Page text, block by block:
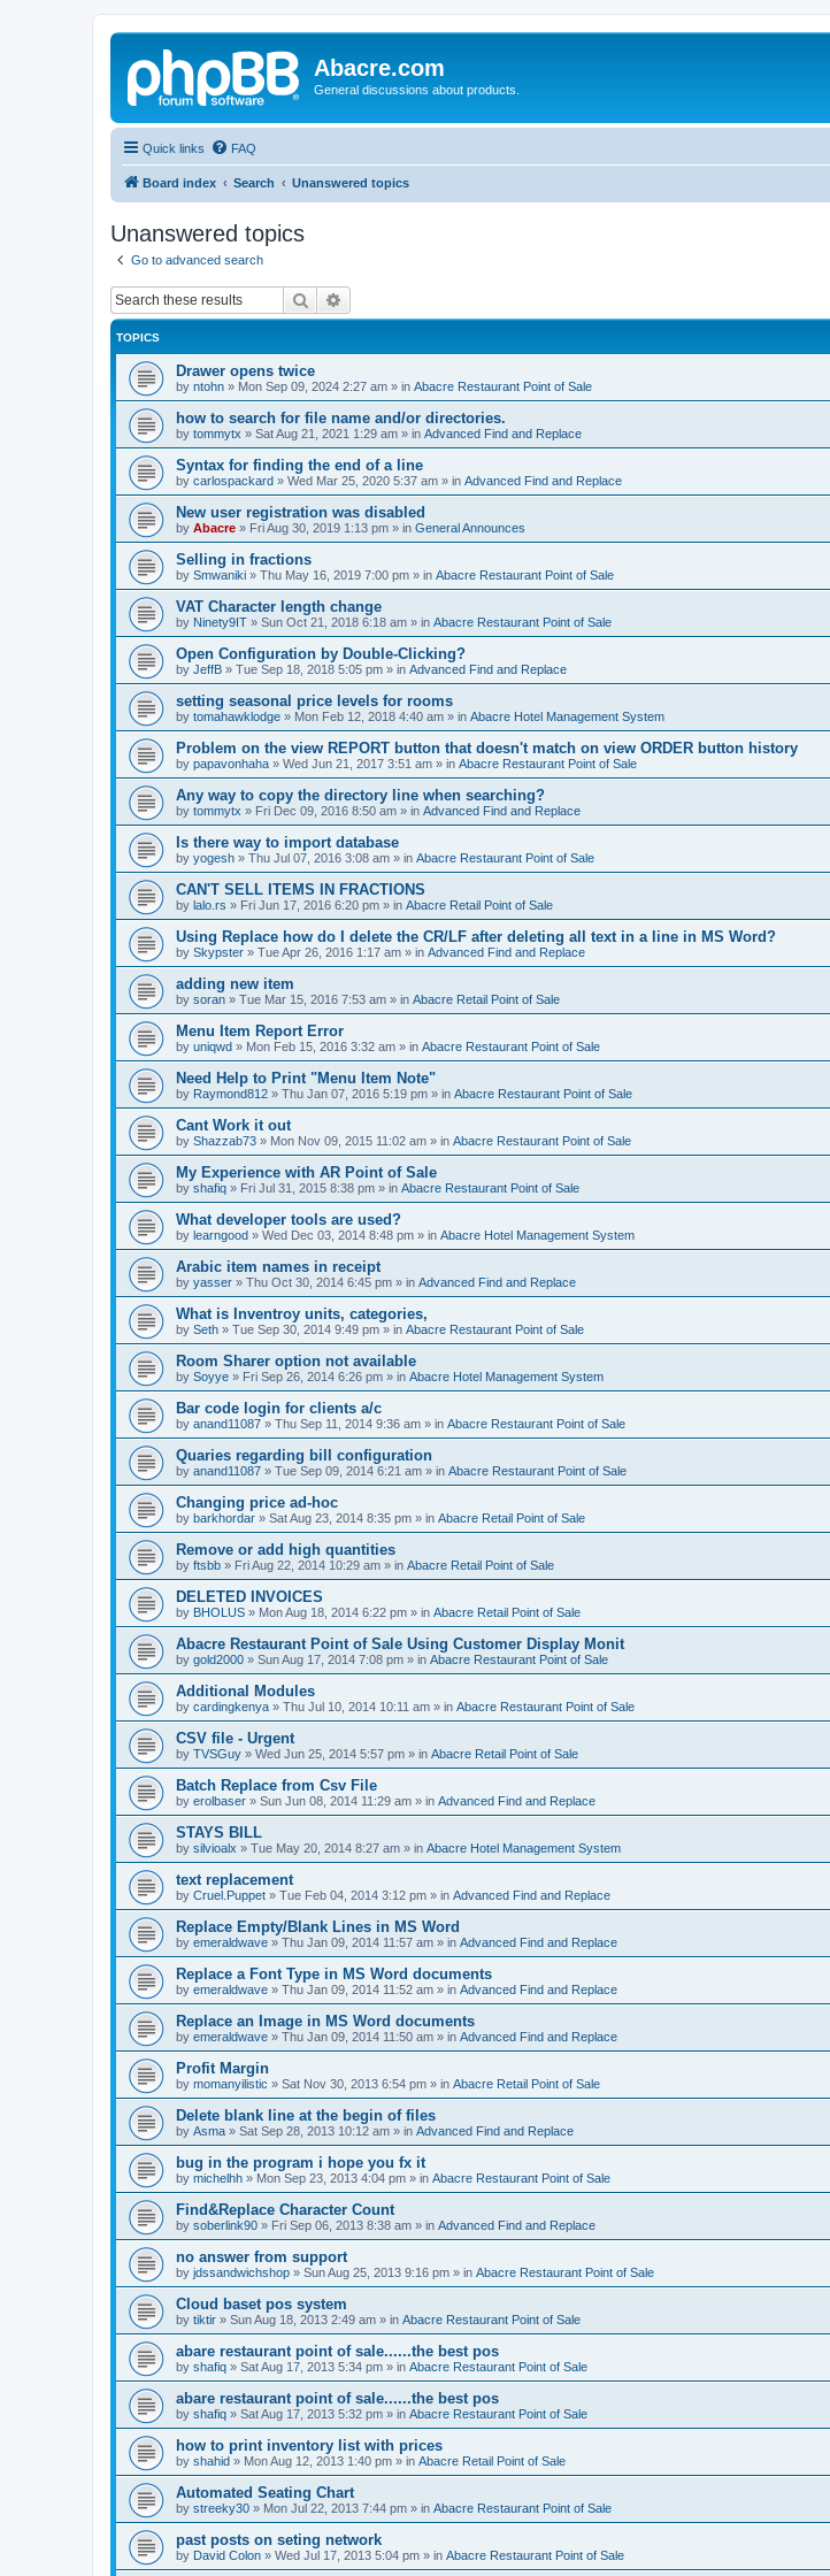
Abacre.com
General discussions about products.
Quick links FAQ
Board index Search Unanswered topics
Unanswered topics
Go to advanced search
Search
TOPICS
Drawer opens twice
by ntohn » Mon Sep 09, 2024 2:27 am » in Abacre Restaurant Point of Sale
how to search for file name and/or directories.
by tommytx » Sat Aug 21, 2021 1:29 am » in Advanced Find and Replace
Syntax for finding the end of a line
by carlospackard » Wed Mar 25, 2020 5:37 am » in Advanced Find and Replace
New user registration was disabled
by Abacre » Fri Aug 30, 2019 1:13 pm » in General Announces
Selling in fractions
by Smwaniki » Thu May 16, 2019 7:00 pm » in Abacre Restaurant Point of Sale
VAT Character length change
by Ninety9IT » Sun Oct 21, 2018 6:18 am » in Abacre Restaurant Point of Sale
Open Configuration by Double-Clicking?
by JeffB » Tue Sep 18, 2018 5:05 pm » in Advanced Find and Replace
setting seasonal price levels for rooms
by tomahawklodge » Mon Feb 12, 2018 4:40 am » in Abacre Hotel Management System
Problem on the view REPORT button that doesn't match on view ORDER button history
by papavonhaha » Wed Jun 21, 2017 3:51 am » in Abacre Restaurant Point of Sale
Any way to copy the directory line when searching?
by tommytx » Fri Dec 09, 2016 8:50 am » in Advanced Find and Replace
Is there way to import database
by yogesh » Thu Jul 07, 2016 3:08 am » in Abacre Restaurant Point of Sale
CAN'T SELL ITEMS IN FRACTIONS
by lalo.rs » Fri Jun 17, 2016 6:20 pm » in Abacre Retail Point of Sale
Using Replace how do I delete the CR/LF after deleting all text in a line in MS Word?
by Skypster » Tue Apr 26, 2016 1:17 am » in Advanced Find and Replace
adding new item
by soran » Tue Mar 15, 2016 7:53 am » in Abacre Retail Point of Sale
Menu Item Report Error
by uniqwd » Mon Feb 15, 2016 3:32 am » in Abacre Restaurant Point of Sale
Need Help to Print "Menu Item Note"
by Raymond812 » Thu Jan 07, 2016 5:19 pm » in Abacre Restaurant Point of Sale
Cant Work it out
by Shazzab73 » Mon Nov 09, 2015 11:02 am » in Abacre Restaurant Point of Sale
My Experience with AR Point of Sale
by shafiq » Fri Jul 31, 2015 8:38 pm » in Abacre Restaurant Point of Sale
What developer tools are used?
by learngood » Wed Dec 03, 2014 8:48 pm » in Abacre Hotel Management System
Arabic item names in receipt
by yasser » Thu Oct 30, 2014 6:45 pm » in Advanced Find and Replace
What is Inventroy units, categories,
by Seth » Tue Sep 30, 2014 9:49 pm » in Abacre Restaurant Point of Sale
Room Sharer option not available
by Soyye » Fri Sep 26, 2014 6:26 pm » in Abacre Hotel Management System
Bar code login for clients a/c
by anand11087 » Thu Sep 11, 2014 9:36 am » in Abacre Restaurant Point of Sale
Quaries regarding bill configuration
by anand11087 » Tue Sep 09, 2014 6:21 am » in Abacre Restaurant Point of Sale
Changing price ad-hoc
by barkhordar » Sat Aug 23, 2014 8:35 pm » in Abacre Retail Point of Sale
Remove or add high quantities
by ftsbb » Fri Aug 22, 2014 10:29 am » in Abacre Retail Point of Sale
DELETED INVOICES
by BHOLUS » Mon Aug 18, 2014 6:22 pm » in Abacre Retail Point of Sale
Abacre Restaurant Point of Sale Using Customer Display Monit
by gold2000 » Sun Aug 17, 2014 7:08 pm » in Abacre Restaurant Point of Sale
Additional Modules
by cardingkenya » Thu Jul 10, 2014 10:11 am » in Abacre Restaurant Point of Sale
CSV file - Urgent
by TVSGuy » Wed Jun 25, 2014 5:57 pm » in Abacre Retail Point of Sale
Batch Replace from Csv File
by erolbaser » Sun Jun 08, 2014 11:29 am » in Advanced Find and Replace
STAYS BILL
by silvioalx » Tue May 20, 2014 8:27 am » in Abacre Hotel Management System
text replacement
by Cruel.Puppet » Tue Feb 04, 2014 3:12 pm » in Advanced Find and Replace
Replace Empty/Blank Lines in MS Word
by emeraldwave » Thu Jan 09, 2014 11:57 am » in Advanced Find and Replace
Replace a Font Type in MS Word documents
by emeraldwave » Thu Jan 09, 2014 11:52 am » in Advanced Find and Replace
Replace an Image in MS Word documents
by emeraldwave » Thu Jan 09, 2014 11:50 am » in Advanced Find and Replace
Profit Margin
by momanyilistic » Sat Nov 30, 2013 6:54 pm » in Abacre Retail Point of Sale
Delete blank line at the begin of files
by Asma » Sat Sep 28, 2013 10:12 am » in Advanced Find and Replace
bug in the program i hope you fx it
by michelhh » Mon Sep 23, 2013 4:04 pm » in Abacre Restaurant Point of Sale
Find&Replace Character Count
by soberlink90 » Fri Sep 06, 2013 8:38 am » in Advanced Find and Replace
no answer from support
by jdssandwichshop » Sun Aug 25, 2013 9:16 pm » in Abacre Restaurant Point of Sale
Cloud baset pos system
by tiktir » Sun Aug 18, 2013 2:49 am » in Abacre Restaurant Point of Sale
abare restaurant point of sale......the best pos
by shafiq » Sat Aug 17, 2013 5:34 pm » in Abacre Restaurant Point of Sale
abare restaurant point of sale......the best pos
by shafiq » Sat Aug 17, 2013 5:32 pm » in Abacre Restaurant Point of Sale
how to print inventory list with prices
by shahid » Mon Aug 12, 2013 1:40 pm » in Abacre Retail Point of Sale
Automated Seating Chart
by streeky30 » Mon Jul 22, 2013 7:44 pm » in Abacre Restaurant Point of Sale
past posts on seting network
by David Colon » Wed Jul 17, 2013 5:04 pm » in Abacre Restaurant Point of Sale